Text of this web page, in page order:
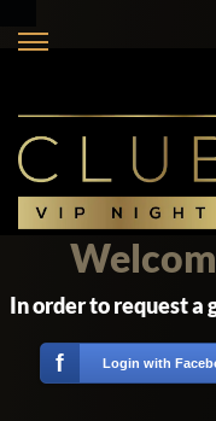
In order to request a
f Login with